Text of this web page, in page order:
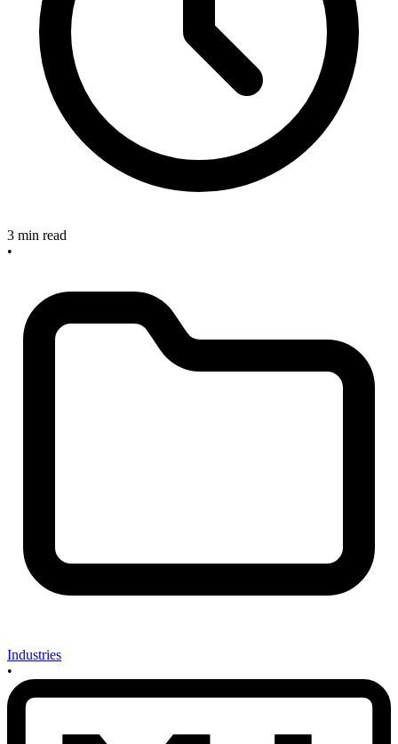
3 min read
•
Industries
•